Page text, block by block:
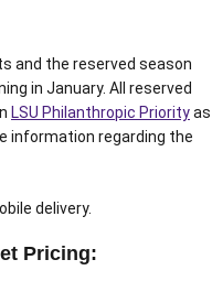
and the reserved season
in January. All reserved
LSU Philanthropic Priorityas
information regarding the
delivery.
Pricing: